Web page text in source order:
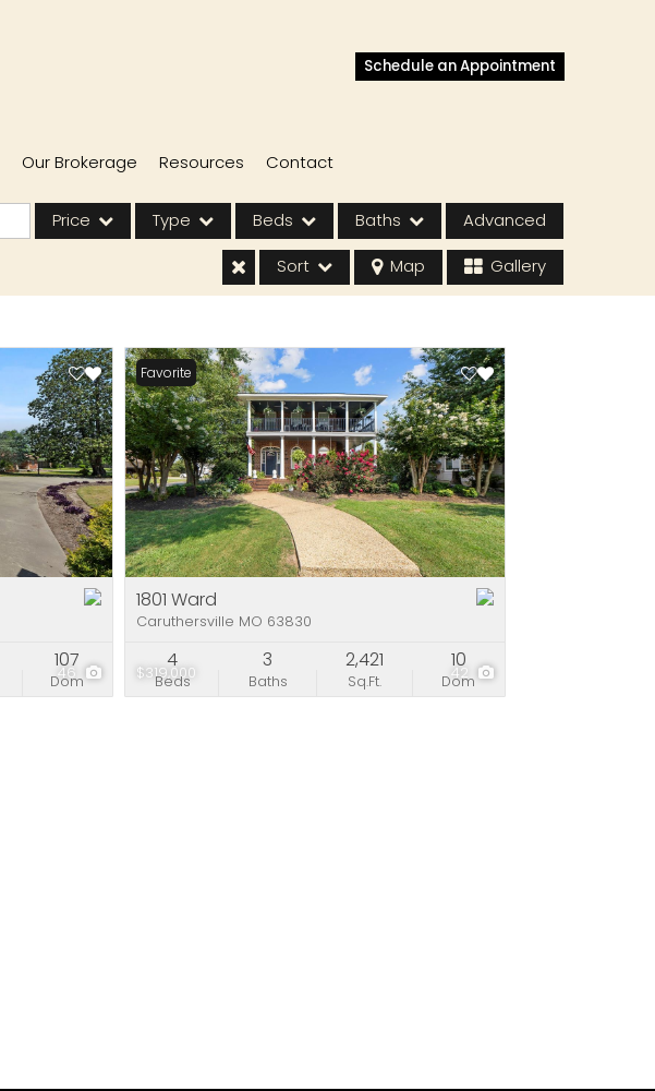
Schedule an Appointment
Our Brokerage Resources Contact
Price Type
Acreage/Farm
Commercial Leases
Condo/Villa
Lot/Land
New Home
Residential Income
Show only Active Listings
Beds Baths Advanced
Sort Map Gallery
46
Dom
107
$319,000 42
Favorite
1801 Ward
Caruthersville MO 63830
Beds
4
Baths
3
Sq.Ft.
2,421
Dom
10